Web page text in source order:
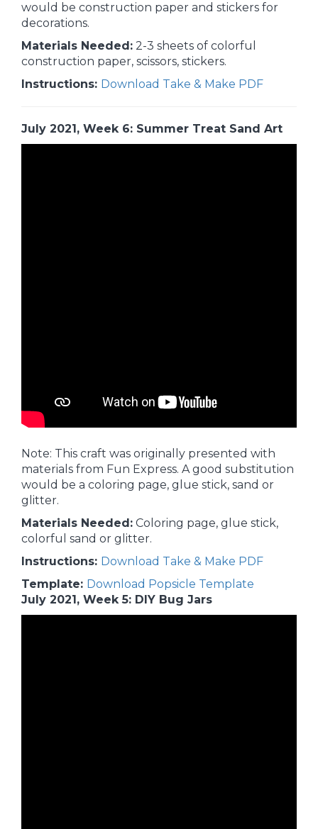
would be construction paper and stickers for
decorations.
Materials Needed: 2-3 sheets of colorful
construction paper, scissors, stickers.
Instructions: Download Take & Make PDF
July 2021, Week 6: Summer Treat Sand Art
Note: This craft was originally presented with
materials from Fun Express. A good substitution
would be a coloring page, glue stick, sand or
glitter.
Materials Needed: Coloring page, glue stick,
colorful sand or glitter.
Instructions: Download Take & Make PDF
Template: Download Popsicle Template
July 2021, Week 5: DIY Bug Jars